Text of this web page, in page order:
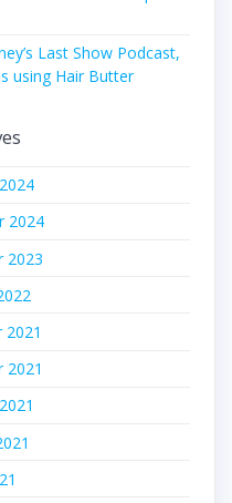
Last Show Podcast,
using Hair Butter
2024
2023
2021
2021